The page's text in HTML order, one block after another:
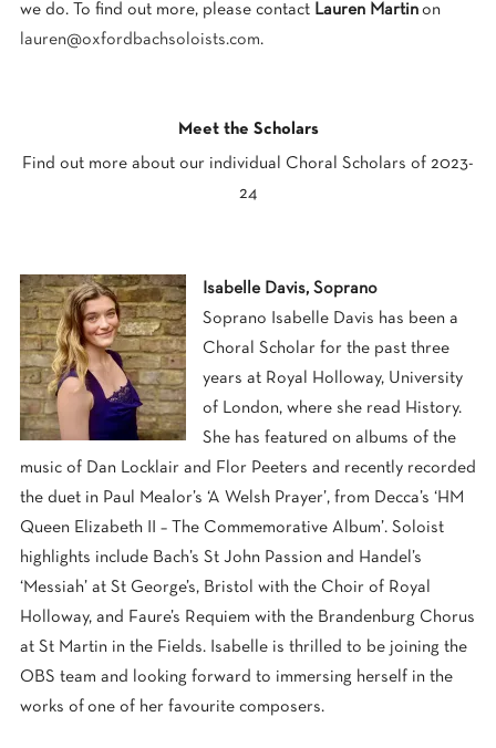
we do. To find out more, please contact Lauren Martin on
lauren@oxfordbachsoloists.com.
Meet the Scholars
Find out more about our individual Choral Scholars of 2023-
24
Isabelle Davis, Soprano
Soprano Isabelle Davis has been a
Choral Scholar for the past three
years at Royal Holloway, University
of London, where she read History.
She has featured on albums of the
music of Dan Locklair and Flor Peeters and recently recorded
the duet in Paul Mealor’s ‘A Welsh Prayer’, from Decca’s ‘HM
Queen Elizabeth II – The Commemorative Album’. Soloist
highlights include Bach’s St John Passion and Handel’s
‘Messiah’ at St George’s, Bristol with the Choir of Royal
Holloway, and Faure’s Requiem with the Brandenburg Chorus
at St Martin in the Fields. Isabelle is thrilled to be joining the
OBS team and looking forward to immersing herself in the
works of one of her favourite composers.